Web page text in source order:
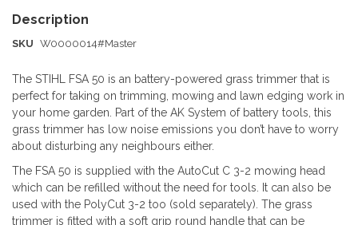
SKU W0000014#Master
The STIHL FSA 50 is an battery-powered grass trimmer that is
perfect for taking on trimming, mowing and lawn edging work in
your home garden. Part of the AK System of battery tools, this
grass trimmer has low noise emissions you don’t have to worry
about disturbing any neighbours either.
The FSA 50 is supplied with the AutoCut C 3-2 mowing head
which can be refilled without the need for tools. It can also be
used with the PolyCut 3-2 too (sold separately). The grass
trimmer is fitted with a soft grip round handle that can be